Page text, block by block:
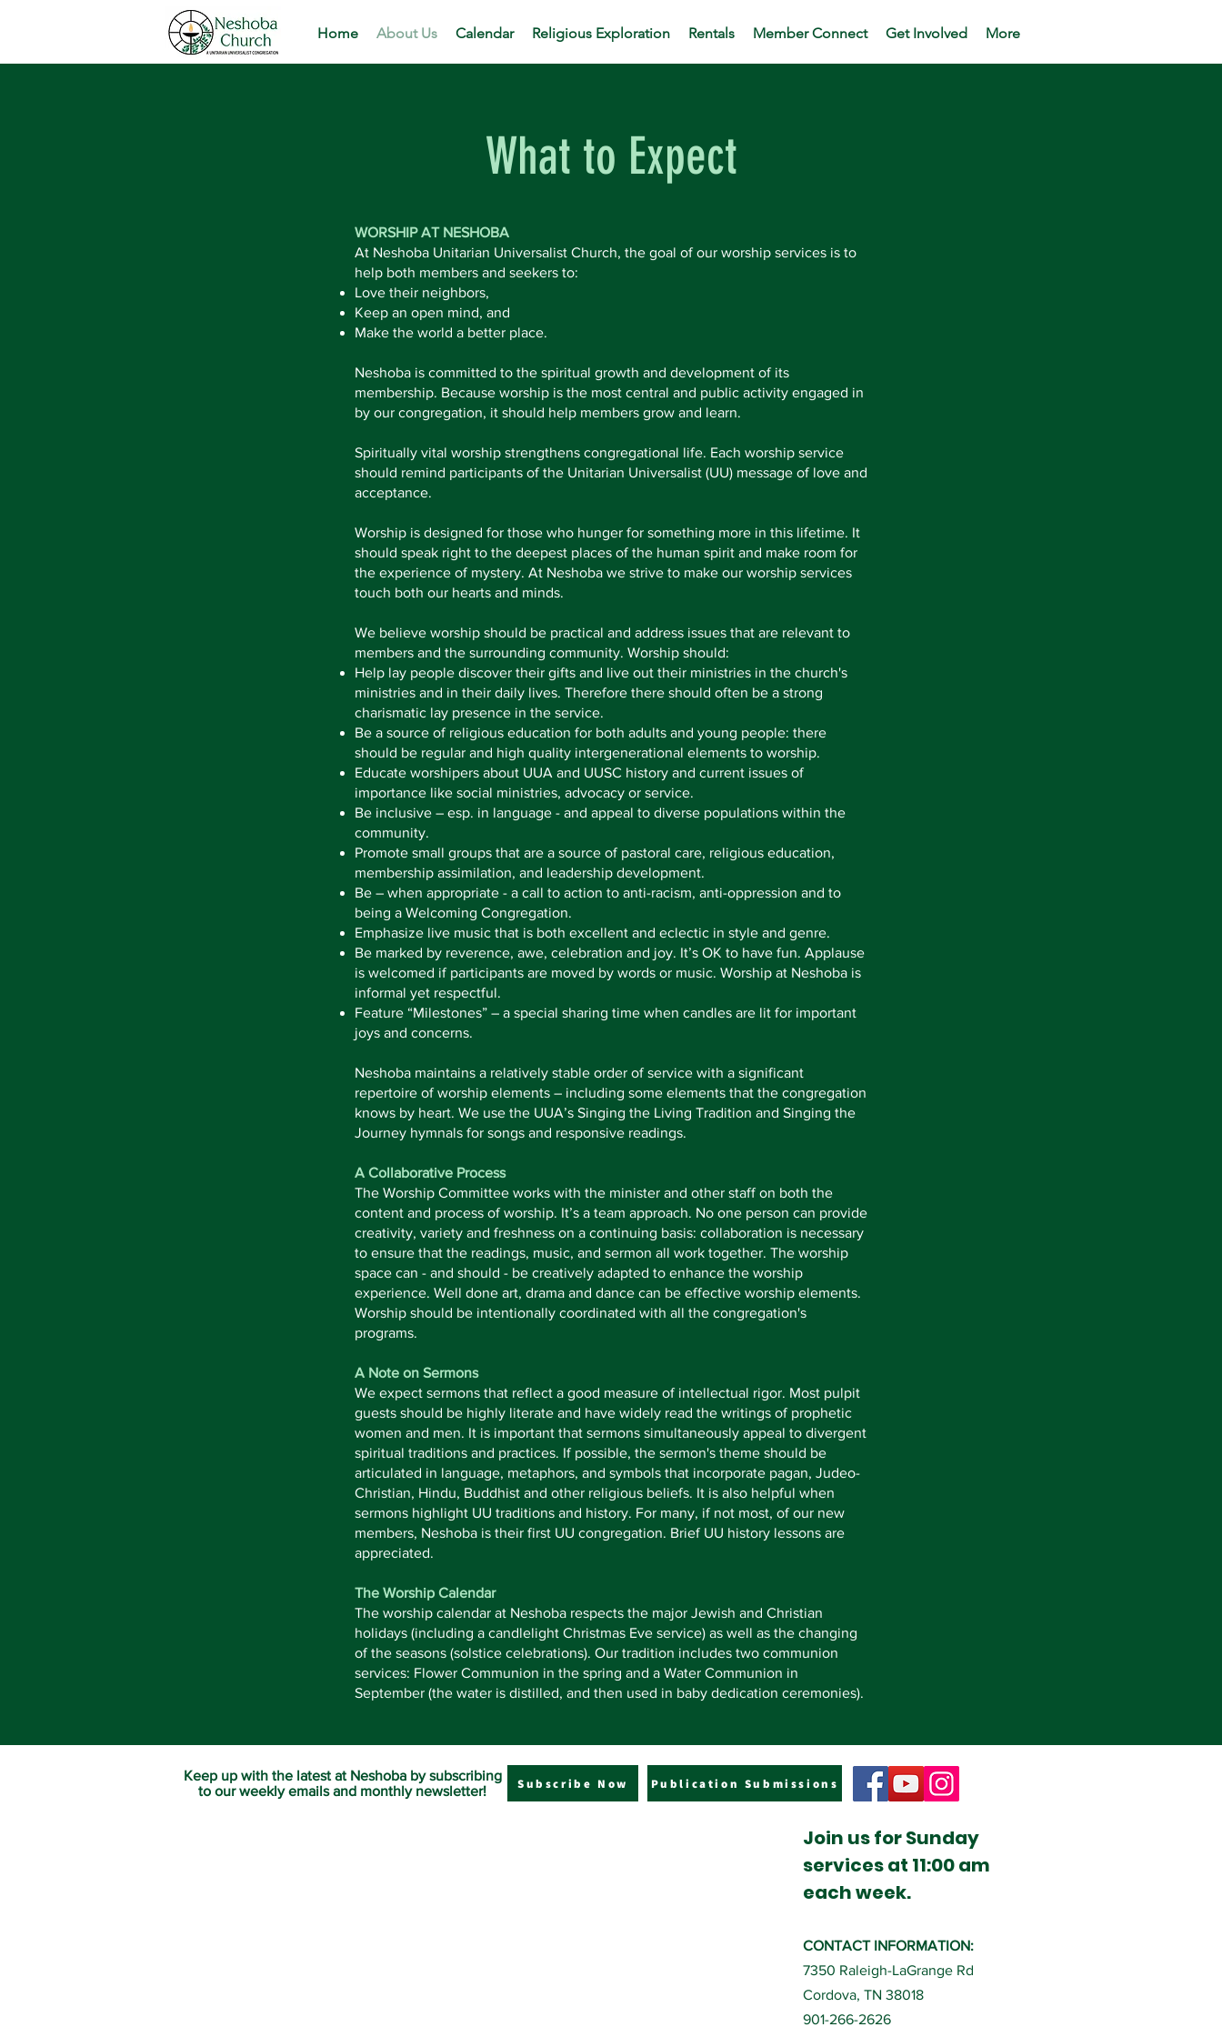
Home About Us Calendar Religious Exploration Rentals Member Connect Get Involved More
What to Expect
WORSHIP AT NESHOBA
At Neshoba Unitarian Universalist Church, the goal of our worship services is to
help both members and seekers to:
Love their neighbors,
Keep an open mind, and
Make the world a better place.
Neshoba is committed to the spiritual growth and development of its
membership. Because worship is the most central and public activity engaged in
by our congregation, it should help members grow and learn.
Spiritually vital worship strengthens congregational life. Each worship service
should remind participants of the Unitarian Universalist (UU) message of love and
acceptance.
Worship is designed for those who hunger for something more in this lifetime. It
should speak right to the deepest places of the human spirit and make room for
the experience of mystery. At Neshoba we strive to make our worship services
touch both our hearts and minds.
We believe worship should be practical and address issues that are relevant to
members and the surrounding community. Worship should:
Help lay people discover their gifts and live out their ministries in the church's
ministries and in their daily lives. Therefore there should often be a strong
charismatic lay presence in the service.
Be a source of religious education for both adults and young people: there
should be regular and high quality intergenerational elements to worship.
Educate worshipers about UUA and UUSC history and current issues of
importance like social ministries, advocacy or service.
Be inclusive – esp. in language - and appeal to diverse populations within the
community.
Promote small groups that are a source of pastoral care, religious education,
membership assimilation, and leadership development.
Be – when appropriate - a call to action to anti-racism, anti-oppression and to
being a Welcoming Congregation.
Emphasize live music that is both excellent and eclectic in style and genre.
Be marked by reverence, awe, celebration and joy. It’s OK to have fun. Applause
is welcomed if participants are moved by words or music. Worship at Neshoba is
informal yet respectful.
Feature “Milestones” – a special sharing time when candles are lit for important
joys and concerns.
Neshoba maintains a relatively stable order of service with a significant
repertoire of worship elements – including some elements that the congregation
knows by heart. We use the UUA’s Singing the Living Tradition and Singing the
Journey hymnals for songs and responsive readings.
A Collaborative Process
The Worship Committee works with the minister and other staff on both the
content and process of worship. It’s a team approach. No one person can provide
creativity, variety and freshness on a continuing basis: collaboration is necessary
to ensure that the readings, music, and sermon all work together. The worship
space can - and should - be creatively adapted to enhance the worship
experience. Well done art, drama and dance can be effective worship elements.
Worship should be intentionally coordinated with all the congregation's
programs.
A Note on Sermons
We expect sermons that reflect a good measure of intellectual rigor. Most pulpit
guests should be highly literate and have widely read the writings of prophetic
women and men. It is important that sermons simultaneously appeal to divergent
spiritual traditions and practices. If possible, the sermon's theme should be
articulated in language, metaphors, and symbols that incorporate pagan, Judeo-
Christian, Hindu, Buddhist and other religious beliefs. It is also helpful when
sermons highlight UU traditions and history. For many, if not most, of our new
members, Neshoba is their first UU congregation. Brief UU history lessons are
appreciated.
The Worship Calendar
The worship calendar at Neshoba respects the major Jewish and Christian
holidays (including a candlelight Christmas Eve service) as well as the changing
of the seasons (solstice celebrations). Our tradition includes two communion
services: Flower Communion in the spring and a Water Communion in
September (the water is distilled, and then used in baby dedication ceremonies).
Keep up with the latest at Neshoba by subscribing
to our weekly emails and monthly newsletter!
Subscribe Now Publication Submissions
Join us for Sunday
services at 11:00 am
each week.
CONTACT INFORMATION:
7350 Raleigh-LaGrange Rd
Cordova, TN 38018
901-266-2626